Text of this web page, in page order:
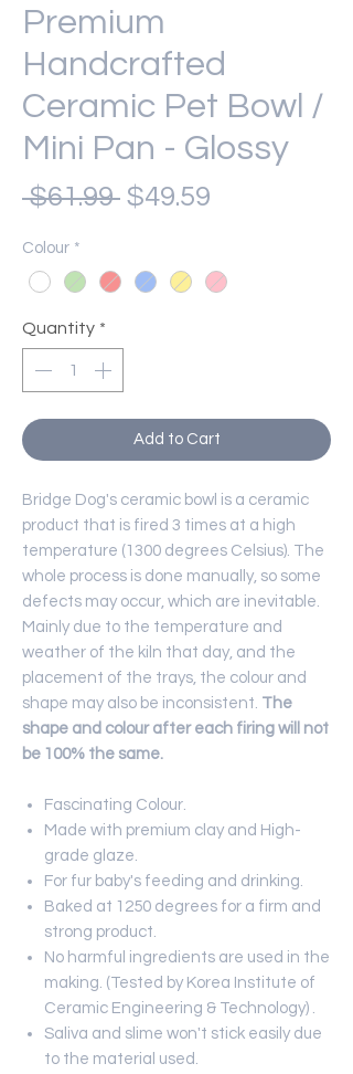
Premium
Handcrafted
Ceramic Pet Bowl /
Mini Pan - Glossy
$61.99 Regular
$49.59
Colour *
Quantity *
Add to Cart
Bridge Dog's ceramic bowl is a ceramic
product that is fired 3 times at a high
temperature (1300 degrees Celsius). The
whole process is done manually, so some
defects may occur, which are inevitable.
Mainly due to the temperature and
weather of the kiln that day, and the
placement of the trays, the colour and
shape may also be inconsistent. The
shape and colour after each firing will not
be 100% the same.
Fascinating Colour.
Made with premium clay and High-
grade glaze.
For fur baby's feeding and drinking.
Baked at 1250 degrees for a firm and
strong product.
No harmful ingredients are used in the
making. (Tested by Korea Institute of
Ceramic Engineering & Technology) .
Saliva and slime won't stick easily due
to the material used.